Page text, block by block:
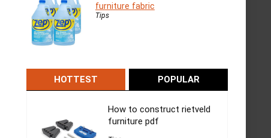
furniture fabric
Tips
HOTTEST POPULAR
How to construct rietveld
furniture pdf